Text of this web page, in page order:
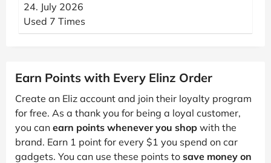
24. July 2026
Used 7 Times
Earn Points with Every Elinz Order
Create an Eliz account and join their loyalty program
for free. As a thank you for being a loyal customer,
you can earn points whenever you shop with the
brand. Earn 1 point for every $1 you spend on car
gadgets. You can use these points to save money on